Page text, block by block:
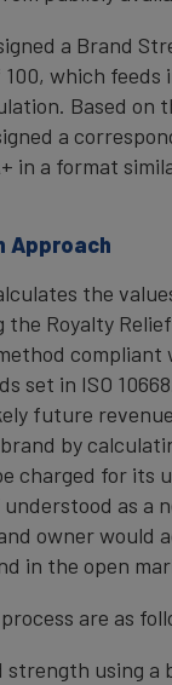
a Brand
100, which feeds
Based on
a
in a format
Approach
the
the Royalty
compliant
set in ISO
future
by
charged for its
understood as a
owner would
in the open
are as
strength using a